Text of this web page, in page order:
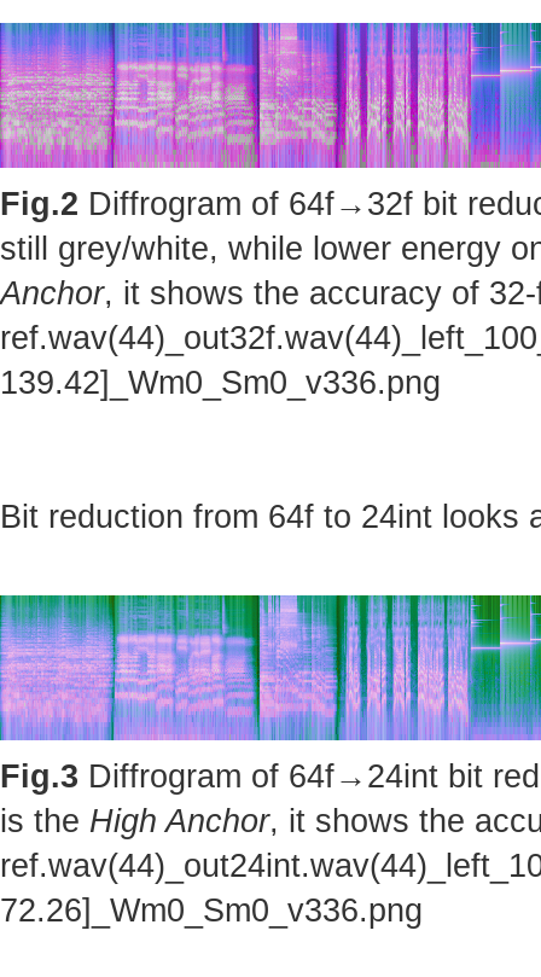
Fig.2 Diffrogram of 64f→32f bit
still grey/white, while lower energy
Anchor, it shows the accuracy of
139.42]_Wm0_Sm0_v336.png
Bit reduction from 64f to 24int looks
Fig.3 Diffrogram of 64f→24int bit
is the High Anchor, it shows the
72.26]_Wm0_Sm0_v336.png